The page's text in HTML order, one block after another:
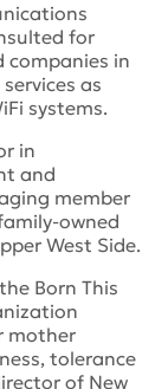
for
companies in
as
systems.
in
and
member
owned
West Side.
Born This
mother
tolerance
of New